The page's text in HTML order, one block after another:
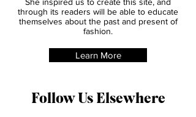
adopted by early feminists as both a political
and a fashion statement.
She inspired us to create this site, and
themselves about the past and present of
fashion.